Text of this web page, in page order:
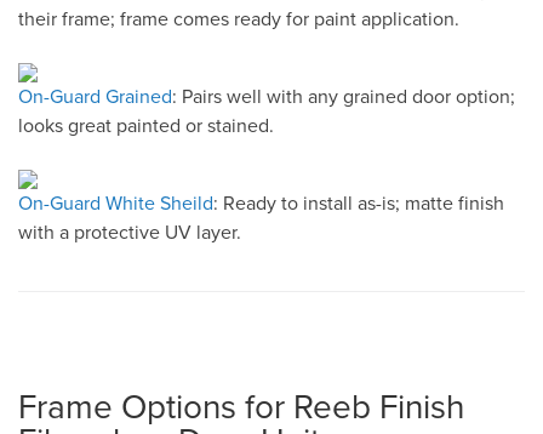
their frame; frame comes ready for paint application.
On-Guard Grained: Pairs well with any grained door option;
looks great painted or stained.
On-Guard White Sheild: Ready to install as-is; matte finish
with a protective UV layer.
Frame Options for Reeb Finish